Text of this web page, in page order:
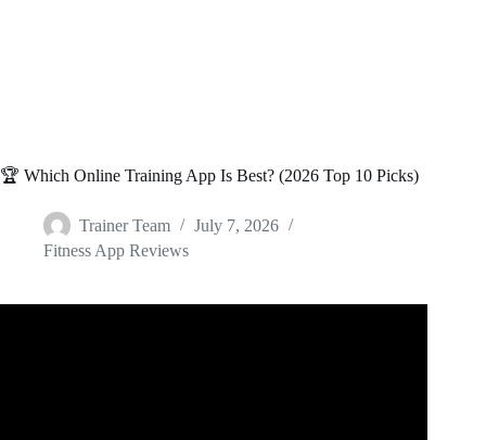
🏆 Which Online Training App Is Best? (2026 Top 10 Picks)
Trainer Team
July 7, 2026
Fitness App Reviews